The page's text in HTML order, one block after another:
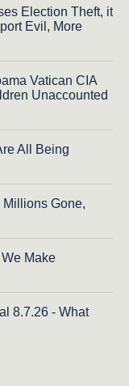
Election Theft, it
Evil, More
Vatican CIA
Unaccounted
All Being
Gone,
Make
8.7.26 - What